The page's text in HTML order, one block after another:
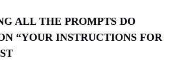
ALL THE PROMPTS DO
“YOUR INSTRUCTIONS FOR